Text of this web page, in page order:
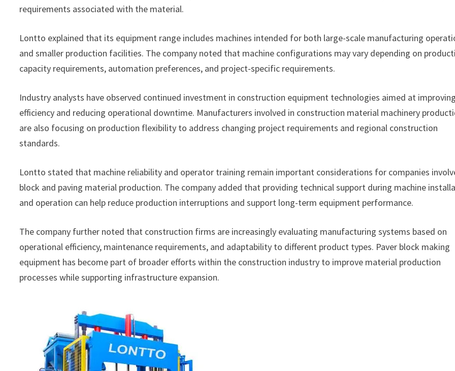
requirements associated with the material.
Lontto explained that its equipment range includes machines intended for both large-scale manufacturing
and smaller production facilities. The company noted that machine configurations may vary depending on
capacity requirements, automation preferences, and project-specific requirements.
Industry analysts have observed continued investment in construction equipment technologies aimed at improving
efficiency and reducing operational downtime. Manufacturers involved in construction material machinery
are also focusing on production flexibility to address changing project requirements and regional construction
standards.
Lontto stated that machine reliability and operator training remain important considerations for companies
block and paving material production. The company added that providing technical support during machine
and operation can help reduce production interruptions and support long-term equipment performance.
The company further noted that construction firms are increasingly evaluating manufacturing systems based on
operational efficiency, maintenance requirements, and adaptability to different product types. Paver block making
equipment has become part of broader efforts within the construction industry to improve material production
processes while supporting infrastructure expansion.